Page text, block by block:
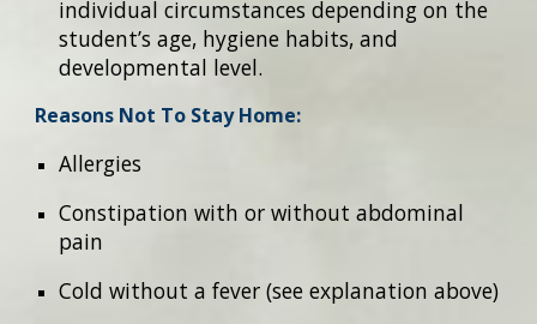
individual circumstances depending on the
student’s age, hygiene habits, and
developmental level.
Reasons Not To Stay Home:
Allergies
Constipation with or without abdominal
pain
Cold without a fever (see explanation above)